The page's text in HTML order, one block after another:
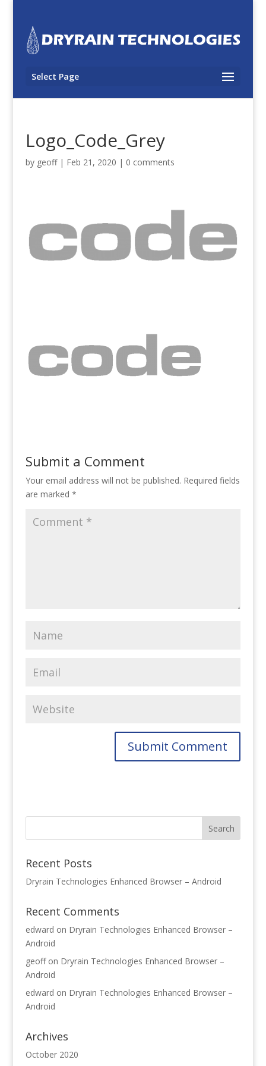
Select Page
Logo_Code_Grey
by geoff| Feb 21, 2020 | 0 comments
Submit a Comment
Your email address will not be published. Required fields
are marked *
Recent Posts
Dryrain Technologies Enhanced Browser – Android
Recent Comments
edward on Dryrain Technologies Enhanced Browser –
Android
geoffon Dryrain Technologies Enhanced Browser –
Android
edward on Dryrain Technologies Enhanced Browser –
Android
Archives
October 2020